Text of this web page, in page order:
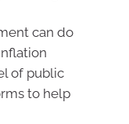
can do
of public
to help